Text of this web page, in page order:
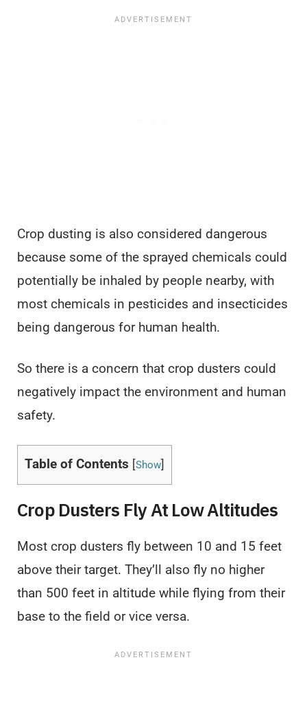
Crop dusting is also considered dangerous
because some of the sprayed chemicals could
potentially be inhaled by people nearby, with
most chemicals in pesticides and insecticides
being dangerous for human health.
So there is a concern that crop dusters could
negatively impact the environment and human
safety.
Table of Contents [Show]
Crop Dusters Fly At Low Altitudes
Most crop dusters fly between 10 and 15 feet
above their target. They’ll also fly no higher
than 500 feet in altitude while flying from their
base to the field or vice versa.